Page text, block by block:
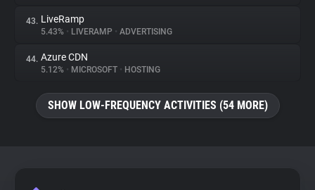
43. LiveRamp
5.43% • LIVERAMP • ADVERTISING
44. Azure CDN
5.12% • MICROSOFT • HOSTING
SHOW LOW-FREQUENCY ACTIVITIES (54 MORE)